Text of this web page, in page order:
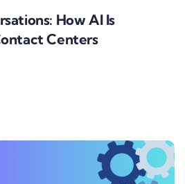
How AI Is
Centers